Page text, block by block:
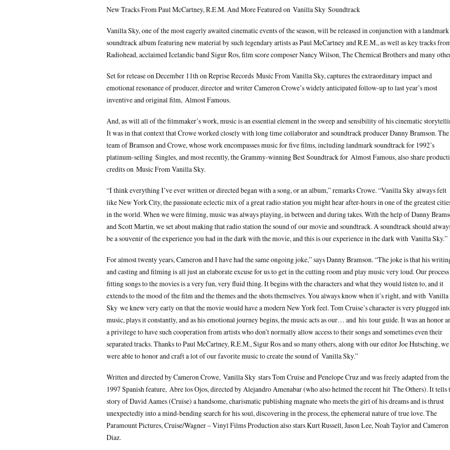
New Tracks From Paul McCartney, R.E.M. And More Featured on Vanilla Sky Soundtrack
Vanilla Sky, one of the most eagerly awaited cinematic events of the season, will be released in conjunction with a landmark
soundtrack album featuring new material by such legendary artists as Paul McCartney and R.E.M., as well as key tracks
Radiohead, acclaimed Icelandic band Sigur Ros, film score composer Nancy Wilson, The Chemical Brothers and many
Set for release on December 11th on Reprise Records Music From Vanilla Sky, captures the extraordinary impact and
emotional resonance of producer, director and writer Cameron Crowe’s widely anticipated follow-up to last year’s most
inventive and original film, Almost Famous.
And, as will all of the filmmaker’s work, music is an essential element in the sweep and sensibility of his cinematic
It was in that context that Crowe worked closely with long time collaborator and soundtrack producer Danny Bramson. The
team of Bramson and Crowe, whose work encompasses music for five films, including landmark soundtrack for 1992’s
platinum-selling Singles, and most recently, the Grammy-winning Best Soundtrack for Almost Famous, also share
credits on Music From Vanilla Sky.
“I think everything I’ve ever written or directed began with a song, or an album,” remarks Crowe. “Vanilla Sky always felt
like New York City, the passionate eclectic mix of a great radio station you might hear after-hours in one of the greatest
in the world. When we were filming, music was always playing, in between and during takes. With the help of Danny
and Scott Martin, we set about making that radio station the sound of our movie and soundtrack. A soundtrack should
be a souvenir of the experience you had in the dark with the movie, and this is our experience in the dark with Vanilla Sky.”
For almost twenty years, Cameron and I have had the same ongoing joke,” says Danny Bramson. “The joke is that his
and casting and filming is all just an elaborate excuse for us to get in the cutting room and play music very loud. Our
fitting songs to the movies is a very fun, very fluid thing. It begins with the characters and what they would listen to, and it
extends to the mood of the film and the themes and the shots themselves. You always know when it’s right, and with Vanilla
Sky we knew very early on that the movie would have a modern New York feel. Tom Cruise’s character is very plugged
music, plays it constantly, and as his emotional journey begins, the music acts as our… and his tour guide. It was an honor
a privilege to have such cooperation from artists who don’t normally allow access to their songs and sometimes even their
separated tracks. Thanks to Paul McCartney, R.E.M., Sigur Ros and so many others, along with our editor Joe Hutsching, we
were able to honor and craft a lot of our favorite music to create the sound of Vanilla Sky.”
Written and directed by Cameron Crowe, Vanilla Sky stars Tom Cruise and Penelope Cruz and was freely adapted from the
1997 Spanish feature, Abre los Ojos, directed by Alejandro Amenabar (who also helmed the recent hit The Others). It tells
story of David Aames (Cruise) a handsome, charismatic publishing magnate who meets the girl of his dreams and is thrust
unexpectedly into a mind-bending search for his soul, discovering in the process, the ephemeral nature of true love. The
Paramount Pictures, Cruise/Wagner – Vinyl Films Production also stars Kurt Russell, Jason Lee, Noah Taylor and Cameron
Diaz.